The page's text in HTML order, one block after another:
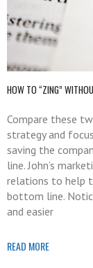
HOW TO “ZING”
Compare these
strategy and
saving the
line. John’s
relations to help
bottom line.
and easier
READ MORE